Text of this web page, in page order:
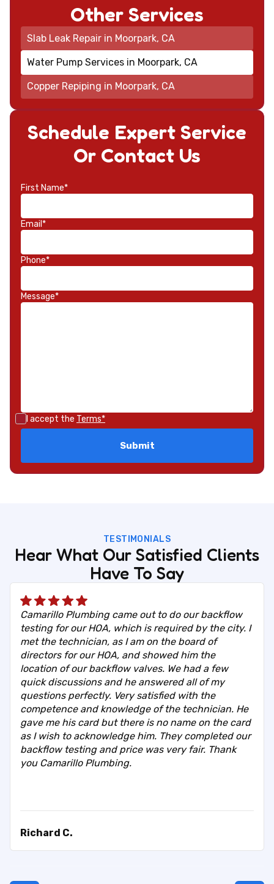
Schedule Expert Service
Or Contact Us
First Name*
Email*
Phone*
Message*
I accept the Terms*
Other Services
Slab Leak Repair in Moorpark, CA
Water Pump Services in Moorpark, CA
Copper Repiping in Moorpark, CA
TESTIMONIALS
Hear What Our Satisfied Clients
Have To Say
Camarillo Plumbing came out to do our backflow
testing for our HOA, which is required by the city. I
met the technician, as I am on the board of
directors for our HOA, and showed him the
location of our backflow valves. We had a few
quick discussions and he answered all of my
questions perfectly. Very satisfied with the
competence and knowledge of the technician. He
gave me his card but there is no name on the card
as I wish to acknowledge him. They completed our
backflow testing and price was very fair. Thank
you Camarillo Plumbing.
Richard C.